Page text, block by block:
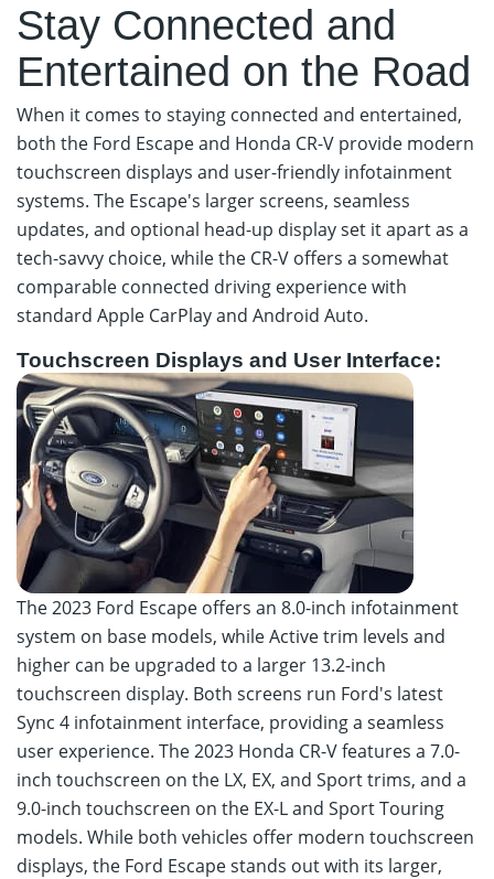
Stay Connected and
Entertained on the Road
When it comes to staying connected and entertained,
both the Ford Escape and Honda CR-V provide modern
touchscreen displays and user-friendly infotainment
systems. The Escape's larger screens, seamless
updates, and optional head-up display set it apart as a
tech-savvy choice, while the CR-V offers a somewhat
comparable connected driving experience with
standard Apple CarPlay and Android Auto.
Touchscreen Displays and User Interface:
The 2023 Ford Escape offers an 8.0-inch infotainment
system on base models, while Active trim levels and
higher can be upgraded to a larger 13.2-inch
touchscreen display. Both screens run Ford's latest
Sync 4 infotainment interface, providing a seamless
user experience. The 2023 Honda CR-V features a 7.0-
inch touchscreen on the LX, EX, and Sport trims, and a
9.0-inch touchscreen on the EX-L and Sport Touring
models. While both vehicles offer modern touchscreen
displays, the Ford Escape stands out with its larger,